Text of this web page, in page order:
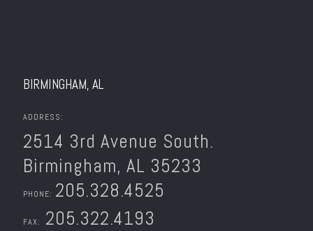
BIRMINGHAM, AL
ADDRESS:
2514 3rd Avenue South.
Birmingham, AL 35233
PHONE: 205.328.4525
FAX: 205.322.4193